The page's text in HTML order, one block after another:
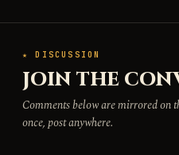
★ DISCUSSION
JOIN THE
Comments below are mirrored on
once, post anywhere.